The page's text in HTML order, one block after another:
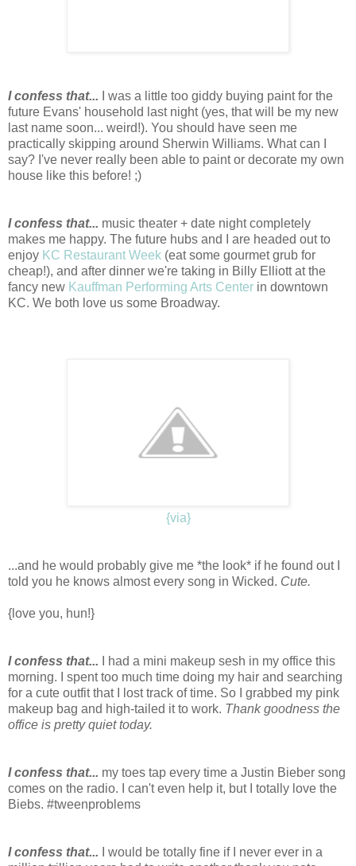
I confess that... I was a little too giddy buying paint for the
future Evans' household last night (yes, that will be my new
last name soon... weird!). You should have seen me
practically skipping around Sherwin Williams. What can I
say? I've never really been able to paint or decorate my own
house like this before! ;)
I confess that... music theater + date night completely
makes me happy. The future hubs and I are headed out to
enjoy KC Restaurant Week (eat some gourmet grub for
cheap!), and after dinner we're taking in Billy Elliott at the
fancy new Kauffman Performing Arts Center in downtown
KC. We both love us some Broadway.
{via}
...and he would probably give me *the look* if he found out I
told you he knows almost every song in Wicked. Cute.
{love you, hun!}
I confess that... I had a mini makeup sesh in my office this
morning. I spent too much time doing my hair and searching
for a cute outfit that I lost track of time. So I grabbed my pink
makeup bag and high-tailed it to work. Thank goodness the
office is pretty quiet today.
I confess that... my toes tap every time a Justin Bieber song
comes on the radio. I can't even help it, but I totally love the
Biebs. #tweenproblems
I confess that... I would be totally fine if I never ever in a